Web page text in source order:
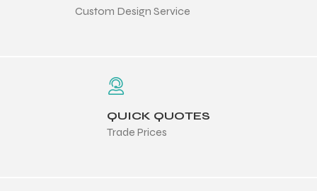
Custom Design Service
QUICK QUOTES
Trade Prices